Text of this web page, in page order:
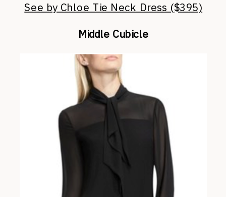
See by Chloe Tie Neck Dress ($395)
Middle Cubicle